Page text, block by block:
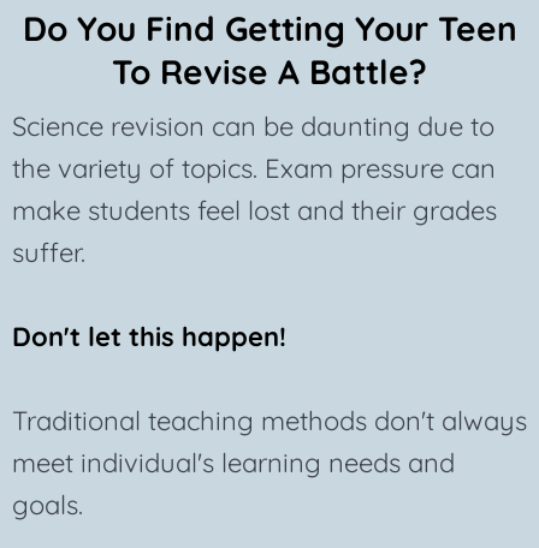
Do You Find Getting Your Teen
To Revise A Battle?
Science revision can be daunting due to
the variety of topics. Exam pressure can
make students feel lost and their grades
suffer.
Don't let this happen!
Traditional teaching methods don't always
meet individual's learning needs and
goals.